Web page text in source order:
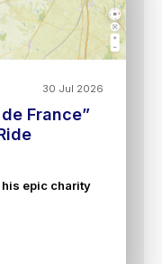
30 Jul 2026
France”
epic charity